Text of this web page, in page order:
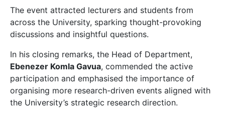
The event attracted lecturers and students from
across the University, sparking thought-provoking
discussions and insightful questions.
In his closing remarks, the Head of Department,
Ebenezer Komla Gavua, commended the active
participation and emphasised the importance of
organising more research-driven events aligned with
the University’s strategic research direction.